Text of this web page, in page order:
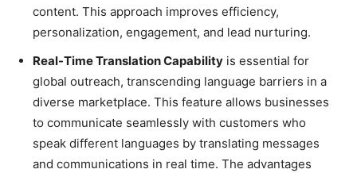
content. This approach improves efficiency,
personalization, engagement, and lead nurturing.
Real-Time Translation Capability is essential for
global outreach, transcending language barriers in a
diverse marketplace. This feature allows businesses
to communicate seamlessly with customers who
speak different languages by translating messages
and communications in real time. The advantages